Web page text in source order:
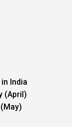
India
(April)